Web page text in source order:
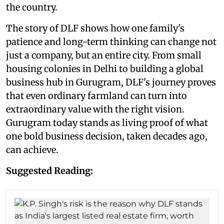
the country.
The story of DLF shows how one family's
patience and long-term thinking can change not
just a company, but an entire city. From small
housing colonies in Delhi to building a global
business hub in Gurugram, DLF's journey proves
that even ordinary farmland can turn into
extraordinary value with the right vision.
Gurugram today stands as living proof of what
one bold business decision, taken decades ago,
can achieve.
Suggested Reading: